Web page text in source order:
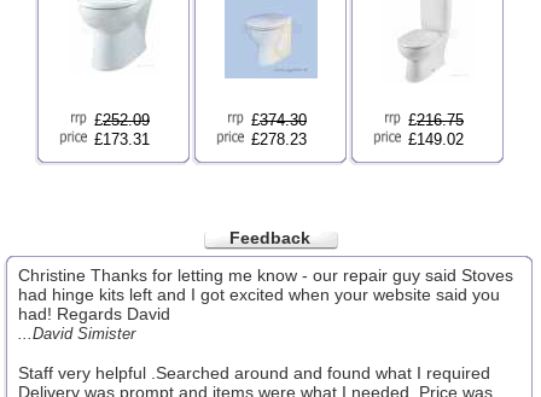
£252.09
£173.31
£374.30
£278.23
£216.75
£149.02
Feedback
Christine Thanks for letting me know - our repair guy said Stoves
had hinge kits left and I got excited when your website said you
had! Regards David
...David Simister
Staff very helpful .Searched around and found what I required
Delivery was prompt and items were what I needed. Price was